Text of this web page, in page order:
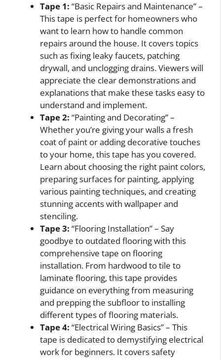
Tape 1: “Basic Repairs and Maintenance” –
This tape is perfect for homeowners who
want to learn how to handle common
repairs around the house. It covers topics
such as fixing leaky faucets, patching
drywall, and unclogging drains. Viewers will
appreciate the clear demonstrations and
explanations that make these tasks easy to
understand and implement.
Tape 2: “Painting and Decorating” –
Whether you’re giving your walls a fresh
coat of paint or adding decorative touches
to your home, this tape has you covered.
Learn about choosing the right paint colors,
preparing surfaces for painting, applying
various painting techniques, and creating
stunning accents with wallpaper and
stenciling.
Tape 3: “Flooring Installation” – Say
goodbye to outdated flooring with this
comprehensive tape on flooring
installation. From hardwood to tile to
laminate flooring, this tape provides
guidance on everything from measuring
and prepping the subfloor to installing
different types of flooring materials.
Tape 4: “Electrical Wiring Basics” – This
tape is dedicated to demystifying electrical
work for beginners. It covers safety